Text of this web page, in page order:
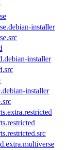
installer
installer
installer